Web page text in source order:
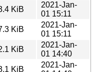
KiB
2021-Jan-
01 15:11
KiB
2021-Jan-
01 15:11
KiB
2021-Jan-
01 14:40
KiB
2021-Jan-